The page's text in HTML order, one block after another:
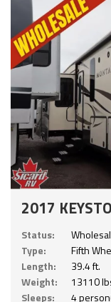
2017
Status:
Type:
Fifth
Length:
39.4 ft.
Weight:
13110
Sleeps:
4